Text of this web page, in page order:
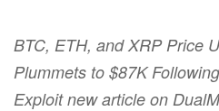
BTC, ETH, and XRP Price
Plummets to $87K
Exploit new article on